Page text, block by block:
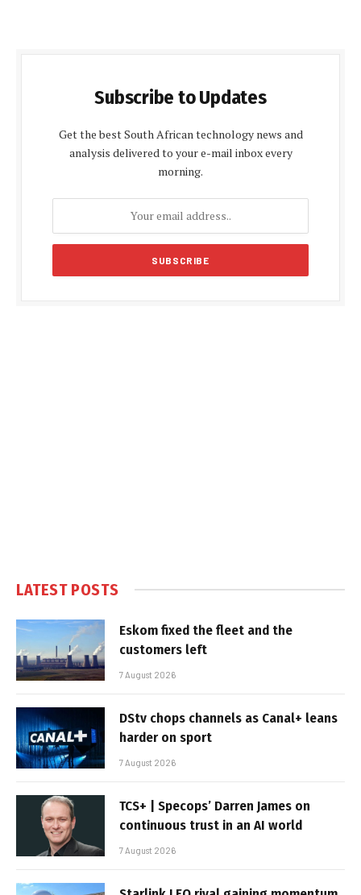
Subscribe to Updates
Get the best South African technology news and
analysis delivered to your e-mail inbox every
morning.
LATEST POSTS
Eskom fixed the fleet and the
customers left
7 August 2026
DStv chops channels as Canal+ leans
harder on sport
7 August 2026
TCS+ | Specops’ Darren James on
continuous trust in an AI world
7 August 2026